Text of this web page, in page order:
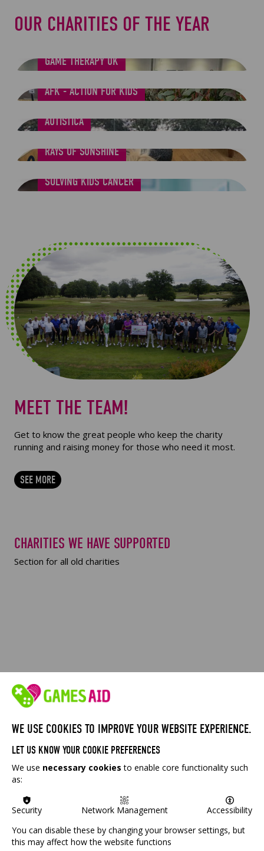
OUR CHARITIES OF THE YEAR
GAME THERAPY UK
AFK - ACTION FOR KIDS
AUTISTICA
RAYS OF SUNSHINE
SOLVING KIDS CANCER
MEET THE TEAM!
Get to know the great people who keep the charity
running and raising money for those who need it most.
SEE MORE
CHARITIES WE HAVE SUPPORTED
Section for all old charities
WE USE COOKIES TO IMPROVE YOUR WEBSITE EXPERIENCE.
LET US KNOW YOUR COOKIE PREFERENCES
We use necessary cookies to enable core functionality such
as:
Security Network Management
Accessibility
You can disable these by changing your browser settings, but
this may affect how the website functions